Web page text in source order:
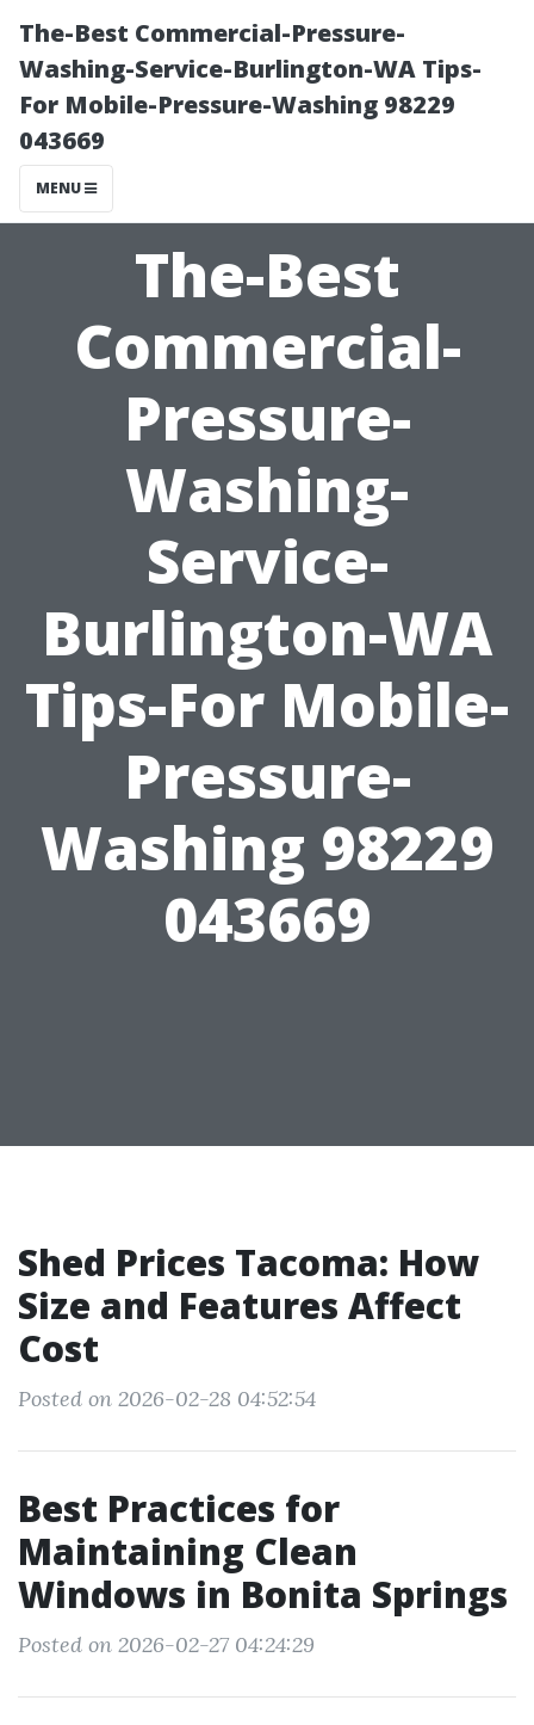
The-Best Commercial-Pressure-
Washing-Service-Burlington-WA Tips-
For Mobile-Pressure-Washing 98229
043669
MENU
The-Best
Commercial-
Pressure-
Washing-
Service-
Burlington-WA
Tips-For Mobile-
Pressure-
Washing 98229
043669
Shed Prices Tacoma: How
Size and Features Affect
Cost
Posted on 2026-02-28 04:52:54
Best Practices for
Maintaining Clean
Windows in Bonita Springs
Posted on 2026-02-27 04:24:29